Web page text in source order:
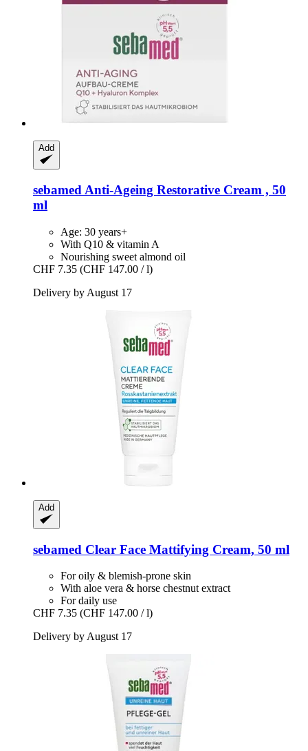
Add
sebamed Anti-​Ageing Restorative Cream , 50
ml
Age: 30 years+
With Q10 & vitamin A
Nourishing sweet almond oil
CHF 7.35 (CHF 147.00 / l)
Delivery by August 17
Add
sebamed Clear Face Mattifying Cream, 50 ml
For oily & blemish-prone skin
With aloe vera & horse chestnut extract
For daily use
CHF 7.35 (CHF 147.00 / l)
Delivery by August 17